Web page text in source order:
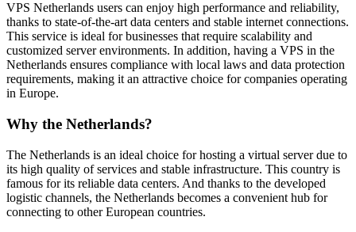
VPS Netherlands users can enjoy high performance and reliability,
thanks to state-of-the-art data centers and stable internet connections.
This service is ideal for businesses that require scalability and
customized server environments. In addition, having a VPS in the
Netherlands ensures compliance with local laws and data protection
requirements, making it an attractive choice for companies operating
in Europe.
Why the Netherlands?
The Netherlands is an ideal choice for hosting a virtual server due to
its high quality of services and stable infrastructure. This country is
famous for its reliable data centers. And thanks to the developed
logistic channels, the Netherlands becomes a convenient hub for
connecting to other European countries.